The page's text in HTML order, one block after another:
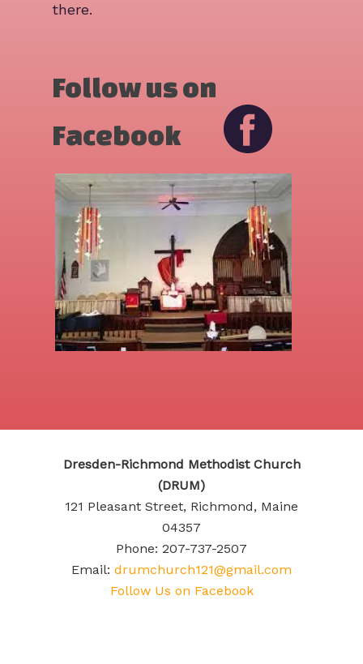
there.
Follow us on
Facebook
Dresden-Richmond Methodist Church
(DRUM)
121 Pleasant Street, Richmond, Maine
04357
Phone: 207-737-2507
Email: drumchurch121@gmail.com
Follow Us on Facebook